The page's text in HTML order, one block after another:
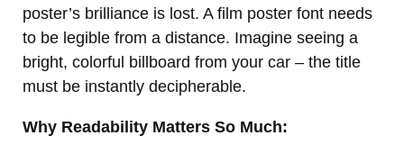
poster’s brilliance is lost. A film poster font needs
to be legible from a distance. Imagine seeing a
bright, colorful billboard from your car – the title
must be instantly decipherable.
Why Readability Matters So Much: